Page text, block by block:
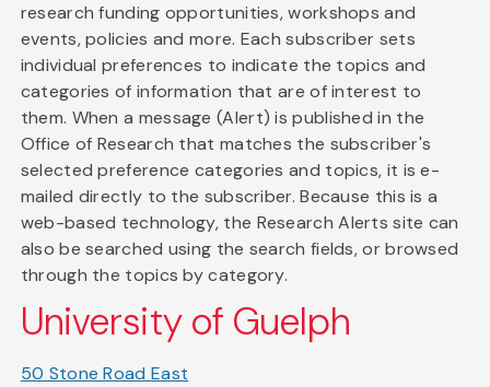
research funding opportunities, workshops and
events, policies and more. Each subscriber sets
individual preferences to indicate the topics and
categories of information that are of interest to
them. When a message (Alert) is published in the
Office of Research that matches the subscriber's
selected preference categories and topics, it is e-
mailed directly to the subscriber. Because this is a
web-based technology, the Research Alerts site can
also be searched using the search fields, or browsed
through the topics by category.
University of Guelph
50 Stone Road East